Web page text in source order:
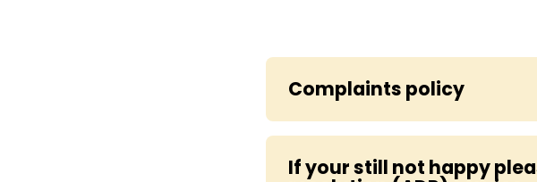
Complaints policy
If your still not happy